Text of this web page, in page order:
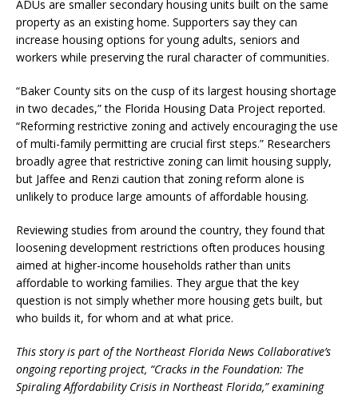
ADUs are smaller secondary housing units built on the same
property as an existing home. Supporters say they can
increase housing options for young adults, seniors and
workers while preserving the rural character of communities.
“Baker County sits on the cusp of its largest housing shortage
in two decades,” the Florida Housing Data Project reported.
“Reforming restrictive zoning and actively encouraging the use
of multi-family permitting are crucial first steps.” Researchers
broadly agree that restrictive zoning can limit housing supply,
but Jaffee and Renzi caution that zoning reform alone is
unlikely to produce large amounts of affordable housing.
Reviewing studies from around the country, they found that
loosening development restrictions often produces housing
aimed at higher-income households rather than units
affordable to working families. They argue that the key
question is not simply whether more housing gets built, but
who builds it, for whom and at what price.
This story is part of the Northeast Florida News Collaborative’s
ongoing reporting project, “Cracks in the Foundation: The
Spiraling Affordability Crisis in Northeast Florida,” examining